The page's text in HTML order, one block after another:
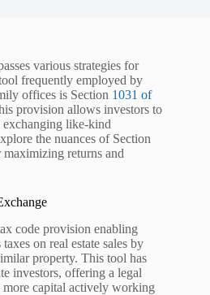
various strategies for
frequently employed by
offices is Section 1031 of
provision allows investors to
exchanging like-kind
the nuances of Section
returns and
code provision enabling
on real estate sales by
property. This tool has
investors, offering a legal
more capital actively working